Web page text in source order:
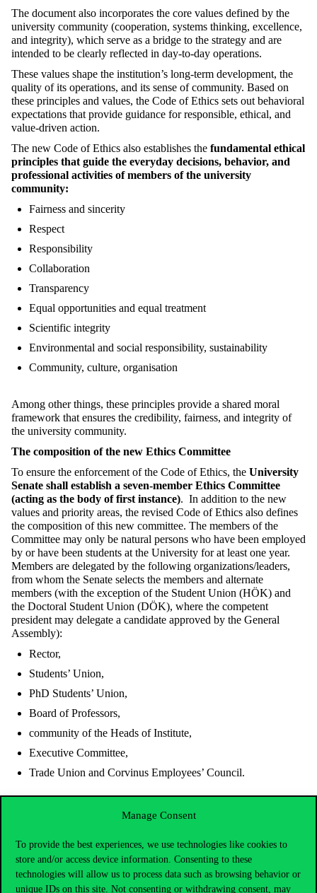
Manage Consent
To provide the best experiences, we use technologies like cookies to
store and/or access device information. Consenting to these
technologies will allow us to process data such as browsing behavior or
unique IDs on this site. Not consenting or withdrawing consent, may
The document also incorporates the core values defined by the
university community (cooperation, systems thinking, excellence,
and integrity), which serve as a bridge to the strategy and are
intended to be clearly reflected in day-to-day operations.
These values shape the institution’s long-term development, the
quality of its operations, and its sense of community. Based on
these principles and values, the Code of Ethics sets out behavioral
expectations that provide guidance for responsible, ethical, and
value-driven action.
The new Code of Ethics also establishes the fundamental ethical
principles that guide the everyday decisions, behavior, and
professional activities of members of the university
community:
Fairness and sincerity
Respect
Responsibility
Collaboration
Transparency
Equal opportunities and equal treatment
Scientific integrity
Environmental and social responsibility, sustainability
Community, culture, organisation
Among other things, these principles provide a shared moral
framework that ensures the credibility, fairness, and integrity of
the university community.
The composition of the new Ethics Committee
To ensure the enforcement of the Code of Ethics, the University
Senate shall establish a seven-member Ethics Committee
(acting as the body of first instance). In addition to the new
values and priority areas, the revised Code of Ethics also defines
the composition of this new committee. The members of the
Committee may only be natural persons who have been employed
by or have been students at the University for at least one year.
Members are delegated by the following organizations/leaders,
from whom the Senate selects the members and alternate
members (with the exception of the Student Union (HÖK) and
the Doctoral Student Union (DÖK), where the competent
president may delegate a candidate approved by the General
Assembly):
Rector,
Students’ Union,
PhD Students’ Union,
Board of Professors,
community of the Heads of Institute,
Executive Committee,
Trade Union and Corvinus Employees’ Council.
The mandate of the Ethics Committee is to encourage university
citizens to adhere to the Code of Ethics, to raise awareness of
on ethical issues. Furthermore, the Committee is tasked with
conducting ethical investigations into alleged violations of the
Code’s standards upon receipt of a well-founded report.